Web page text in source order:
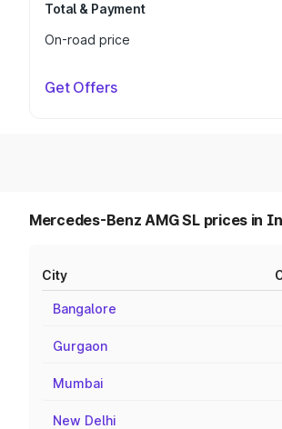
Total & Payment
On-road price
Get Offers
Mercedes-Benz AMG SL prices in
City
Bangalore
Gurgaon
Mumbai
New Delhi